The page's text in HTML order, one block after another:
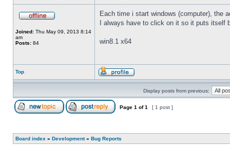
Joined: Thu May 09, 2013 8:14
am
Posts: 84
Each time i start windows (computer), the
I always have to click on it so it puts itself
win8.1 x64
Top
Display posts from previous:
Page 1 of1 [ 1 post ]
Board index » Development» Bug Reports